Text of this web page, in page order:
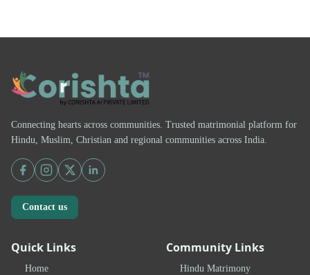
Connecting hearts across communities. Trusted matrimonial platform for
Hindu, Muslim, Christian and regional communities across India.
Contact us
Quick Links
Home
Community Links
Hindu Matrimony